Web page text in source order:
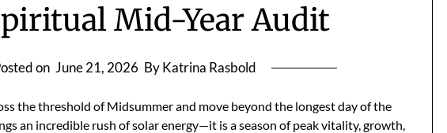
Mid-Year Audit
on June 21, 2026 By Katrina Rasbold
the threshold of Midsummer and move beyond the longest day of the
an incredible rush of solar energy—it is a season of peak vitality, growth,